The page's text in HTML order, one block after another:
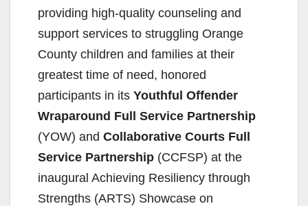
providing high-quality counseling and
support services to struggling Orange
County children and families at their
greatest time of need, honored
participants in its Youthful Offender
Wraparound Full Service Partnership
(YOW) and Collaborative Courts Full
Service Partnership (CCFSP) at the
inaugural Achieving Resiliency through
Strengths (ARTS) Showcase on